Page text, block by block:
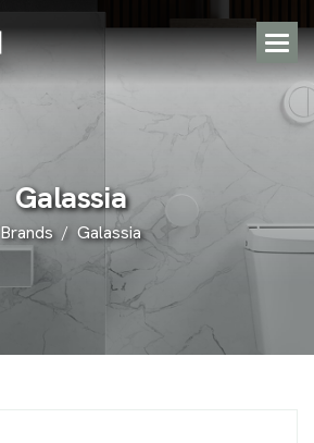
Galassia
Brands Galassia